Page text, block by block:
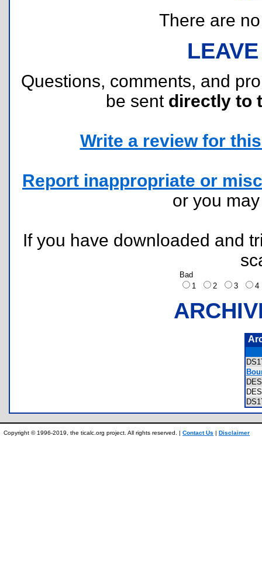
There are
Questions, comments, and
be sent directly to
Write a review for
Report inappropriate or
or you
If you have downloaded and
Bad
1
2 3
Copyright © 1996-2019, the ticalc.org project. All rights reserved. | Contact Us | Disclaimer